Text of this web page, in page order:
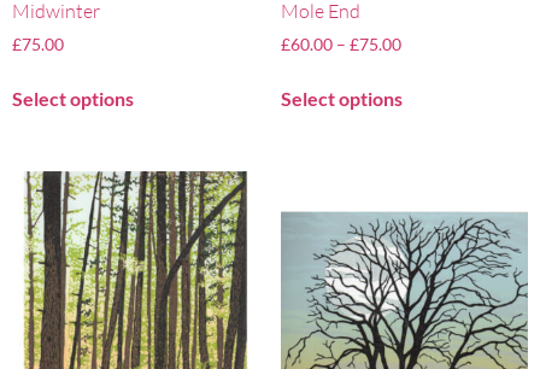
Midwinter
£75.00
Select options
Mole End
£60.00 – £75.00
Select options